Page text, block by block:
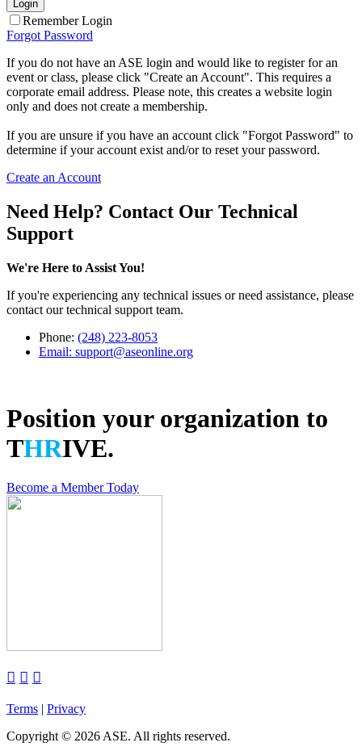
Remember Login
Forgot Password
If you do not have an ASE login and would like to register for an
event or class, please click "Create an Account". This requires a
corporate email address. Please note, this creates a website login
only and does not create a membership.
If you are unsure if you have an account click "Forgot Password" to
determine if your account exist and/or to reset your password.
Create an Account
Need Help? Contact Our Technical
Support
We're Here to Assist You!
If you're experiencing any technical issues or need assistance, please
contact our technical support team.
Phone: (248) 223-8053
Email: support@aseonline.org
Position your organization to
THRIVE.
Become a Member Today
  
Terms | Privacy
Copyright © 2026 ASE. All rights reserved.